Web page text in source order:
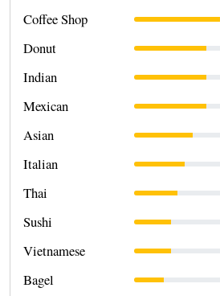
Coffee Shop
Donut
Indian
Mexican
Asian
Italian
Thai
Sushi
Vietnamese
Bagel